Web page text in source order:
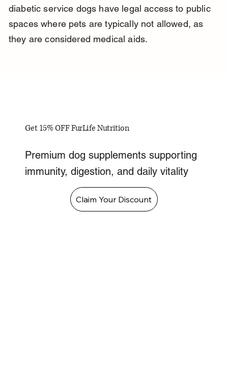
diabetic service dogs have legal access to public
spaces where pets are typically not allowed, as
they are considered medical aids.
Get 15% OFF FurLife Nutrition
Premium dog supplements supporting
immunity, digestion, and daily vitality
Claim Your Discount